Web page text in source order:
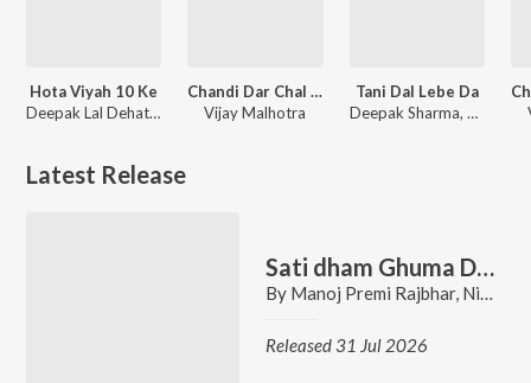
Hota Viyah 10 Ke
Deepak Lal Dehati, Nidhi Singh
Chandi Dar Chal Pagta
Vijay Malhotra
Tani Dal Lebe Da
Deepak Sharma, Nidhi Singh
Latest Release
Sati dham Ghuma Da Ho
By Manoj Premi Rajbhar, Nidhi Singh
Released 31 Jul 2026